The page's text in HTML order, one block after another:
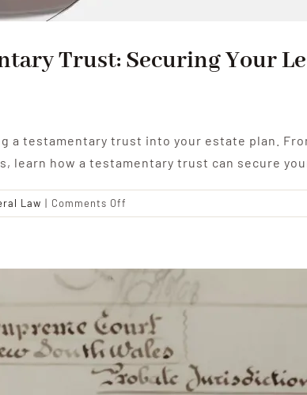
Trust: Securing Your
a testamentary trust into your estate plan.
learn how a testamentary trust can secure
Law | Comments Off
The
Trust:
Securing
Your
Legacy
and